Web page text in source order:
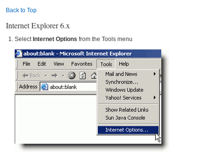
Back to Top
Internet Explorer 6.x
Select Internet Options from the Tools menu